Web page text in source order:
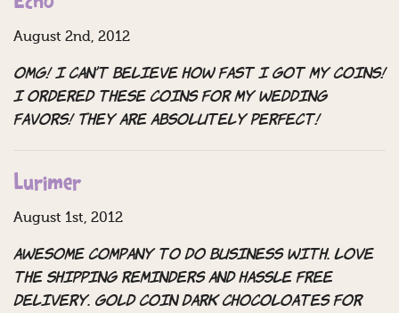
August 2nd, 2012
OMG! I can’t believe how fast I got my coins!
I ordered these coins for my wedding
favors! They are absolutely perfect!
Lurimer
August 1st, 2012
Awesome company to do business with. Love
the shipping reminders and hassle free
delivery. Gold coin dark chocoloates for